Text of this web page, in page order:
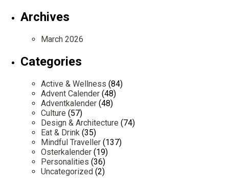
Archives
March 2026
Categories
Active & Wellness (84)
Advent Calender (48)
Adventkalender (48)
Culture (57)
Design & Architecture (74)
Eat & Drink (35)
Mindful Traveller (137)
Osterkalender (19)
Personalities (36)
Uncategorized (2)